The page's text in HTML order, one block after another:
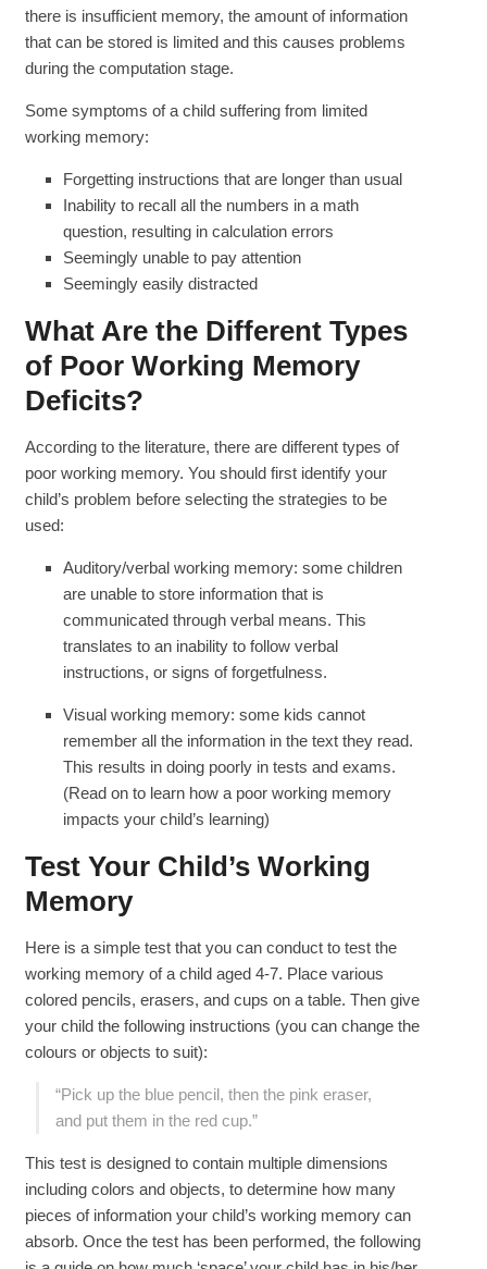
there is insufficient memory, the amount of information
that can be stored is limited and this causes problems
during the computation stage.
Some symptoms of a child suffering from limited
working memory:
Forgetting instructions that are longer than usual
Inability to recall all the numbers in a math
question, resulting in calculation errors
Seemingly unable to pay attention
Seemingly easily distracted
What Are the Different Types
of Poor Working Memory
Deficits?
According to the literature, there are different types of
poor working memory. You should first identify your
child’s problem before selecting the strategies to be
used:
Auditory/verbal working memory: some children
are unable to store information that is
communicated through verbal means. This
translates to an inability to follow verbal
instructions, or signs of forgetfulness.
Visual working memory: some kids cannot
remember all the information in the text they read.
This results in doing poorly in tests and exams.
(Read on to learn how a poor working memory
impacts your child’s learning)
Test Your Child’s Working
Memory
Here is a simple test that you can conduct to test the
working memory of a child aged 4-7. Place various
colored pencils, erasers, and cups on a table. Then give
your child the following instructions (you can change the
colours or objects to suit):
“Pick up the blue pencil, then the pink eraser,
and put them in the red cup.”
This test is designed to contain multiple dimensions
including colors and objects, to determine how many
pieces of information your child’s working memory can
absorb. Once the test has been performed, the following